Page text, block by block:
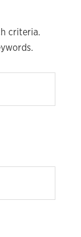
criteria.